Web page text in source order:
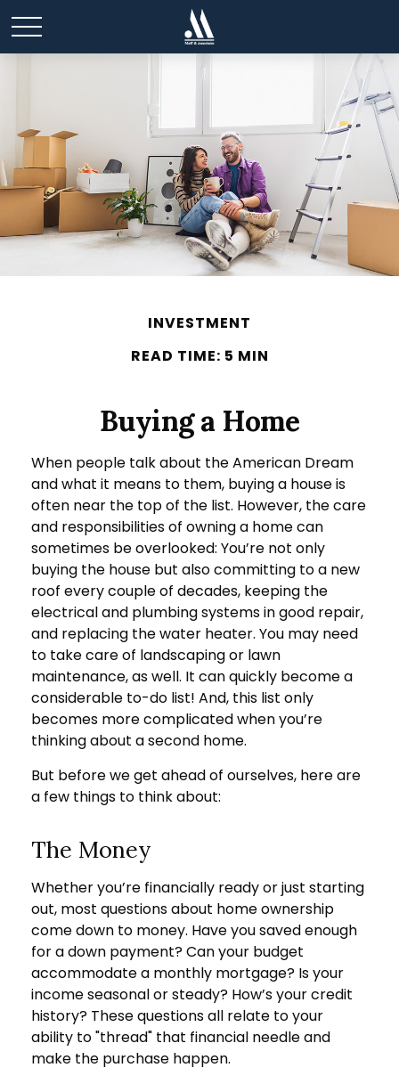
INVESTMENT
READ TIME: 5 MIN
Buying a Home
When people talk about the American Dream
and what it means to them, buying a house is
often near the top of the list. However, the care
and responsibilities of owning a home can
sometimes be overlooked: You’re not only
buying the house but also committing to a new
roof every couple of decades, keeping the
electrical and plumbing systems in good repair,
and replacing the water heater. You may need
to take care of landscaping or lawn
maintenance, as well. It can quickly become a
considerable to-do list! And, this list only
becomes more complicated when you’re
thinking about a second home.
But before we get ahead of ourselves, here are
a few things to think about:
The Money
Whether you’re financially ready or just starting
out, most questions about home ownership
come down to money. Have you saved enough
for a down payment? Can your budget
accommodate a monthly mortgage? Is your
income seasonal or steady? How’s your credit
history? These questions all relate to your
ability to "thread" that financial needle and
make the purchase happen.